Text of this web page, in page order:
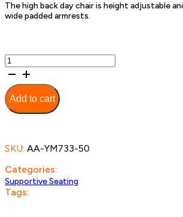
The high back day chair is height adjustable
wide padded armrests.
High
Back
Day
Chair
quantity
Add to cart
SKU: AA-YM733-50
Categories:
Supportive Seating
Tags: